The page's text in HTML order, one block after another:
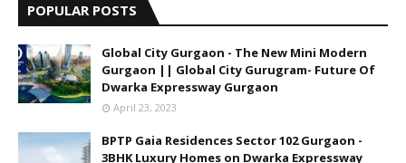
POPULAR POSTS
Global City Gurgaon - The New Mini Modern
Gurgaon || Global City Gurugram- Future Of
Dwarka Expressway Gurgaon
April 23, 2023
BPTP Gaia Residences Sector 102 Gurgaon -
3BHK Luxury Homes on Dwarka Expressway